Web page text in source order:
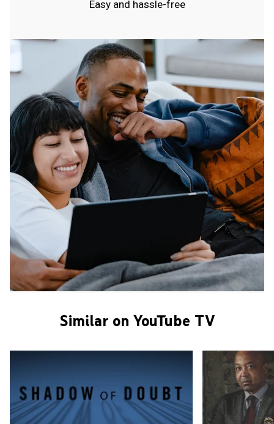
Easy and hassle-free
Similar on YouTube TV